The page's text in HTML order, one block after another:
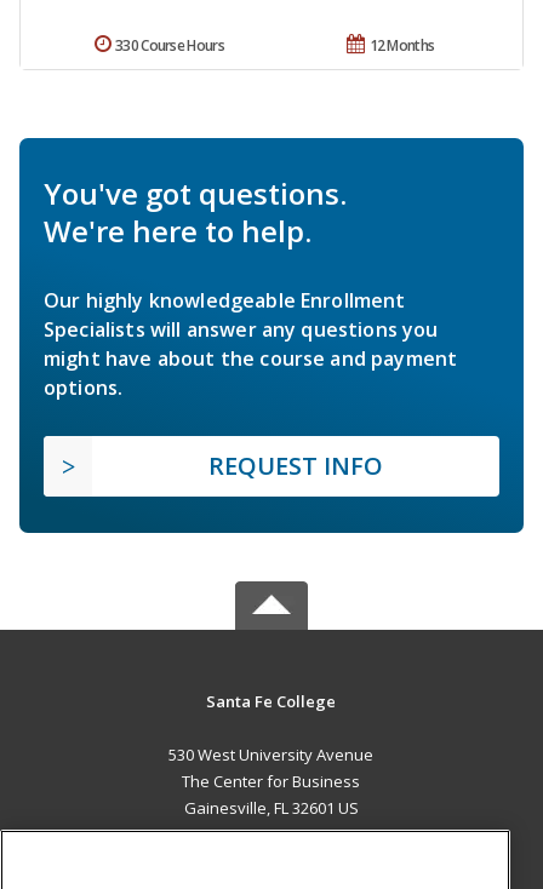
12 Months
330 Course Hours
You've got questions.
We're here to help.
Our highly knowledgeable Enrollment
Specialists will answer any questions you
might have about the course and payment
options.
REQUEST INFO
Santa Fe College
530 West University Avenue
The Center for Business
Gainesville, FL 32601 US